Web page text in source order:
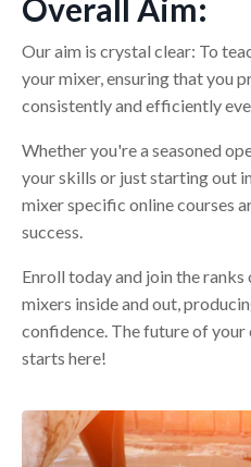
Overall Aim:
Our aim is crystal clear: To
your mixer, ensuring that you
consistently and efficiently
Whether you're a seasoned
your skills or just starting out
mixer specific online courses
success.
Enroll today and join the
mixers inside and out,
confidence. The future of
starts here!